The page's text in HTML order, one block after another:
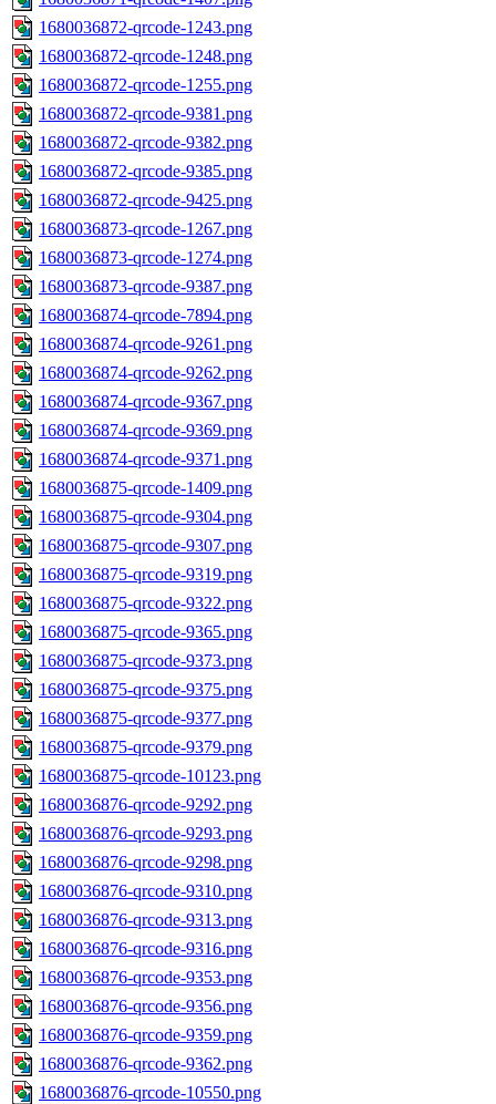
1680036872-qrcode-1243.png
1680036872-qrcode-1248.png
1680036872-qrcode-1255.png
1680036872-qrcode-9381.png
1680036872-qrcode-9382.png
1680036872-qrcode-9385.png
1680036872-qrcode-9425.png
1680036873-qrcode-1267.png
1680036873-qrcode-1274.png
1680036873-qrcode-9387.png
1680036874-qrcode-7894.png
1680036874-qrcode-9261.png
1680036874-qrcode-9262.png
1680036874-qrcode-9367.png
1680036874-qrcode-9369.png
1680036874-qrcode-9371.png
1680036875-qrcode-1409.png
1680036875-qrcode-9304.png
1680036875-qrcode-9307.png
1680036875-qrcode-9319.png
1680036875-qrcode-9322.png
1680036875-qrcode-9365.png
1680036875-qrcode-9373.png
1680036875-qrcode-9375.png
1680036875-qrcode-9377.png
1680036875-qrcode-9379.png
1680036875-qrcode-10123.png
1680036876-qrcode-9292.png
1680036876-qrcode-9293.png
1680036876-qrcode-9298.png
1680036876-qrcode-9310.png
1680036876-qrcode-9313.png
1680036876-qrcode-9316.png
1680036876-qrcode-9353.png
1680036876-qrcode-9356.png
1680036876-qrcode-9359.png
1680036876-qrcode-9362.png
1680036876-qrcode-10550.png